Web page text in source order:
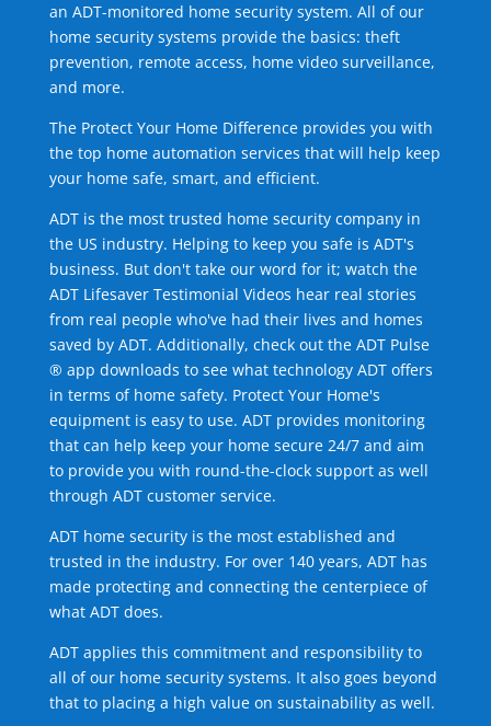
an ADT-monitored home security system. All of our
home security systems provide the basics: theft
prevention, remote access, home video surveillance,
and more.
The Protect Your Home Difference provides you with
the top home automation services that will help keep
your home safe, smart, and efficient.
ADT is the most trusted home security company in
the US industry. Helping to keep you safe is ADT's
business. But don't take our word for it; watch the
ADT Lifesaver Testimonial Videos hear real stories
from real people who've had their lives and homes
saved by ADT. Additionally, check out the ADT Pulse
® app downloads to see what technology ADT offers
in terms of home safety. Protect Your Home's
equipment is easy to use. ADT provides monitoring
that can help keep your home secure 24/7 and aim
to provide you with round-the-clock support as well
through ADT customer service.
ADT home security is the most established and
trusted in the industry. For over 140 years, ADT has
made protecting and connecting the centerpiece of
what ADT does.
ADT applies this commitment and responsibility to
all of our home security systems. It also goes beyond
that to placing a high value on sustainability as well.